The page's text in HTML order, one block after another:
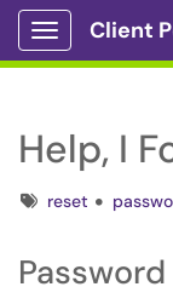
Show
Client
Help, I
Tagsreset